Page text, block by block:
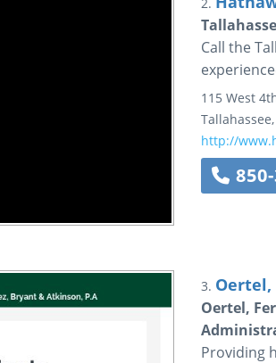
2.
Call the
115 West
Tallahassee,
http://
3. Oertel,
Oertel,
Providing